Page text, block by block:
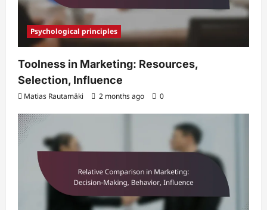
Psychological principles
Toolness in Marketing: Resources,
Selection, Influence
Matias Rautamäki 2 months ago 0